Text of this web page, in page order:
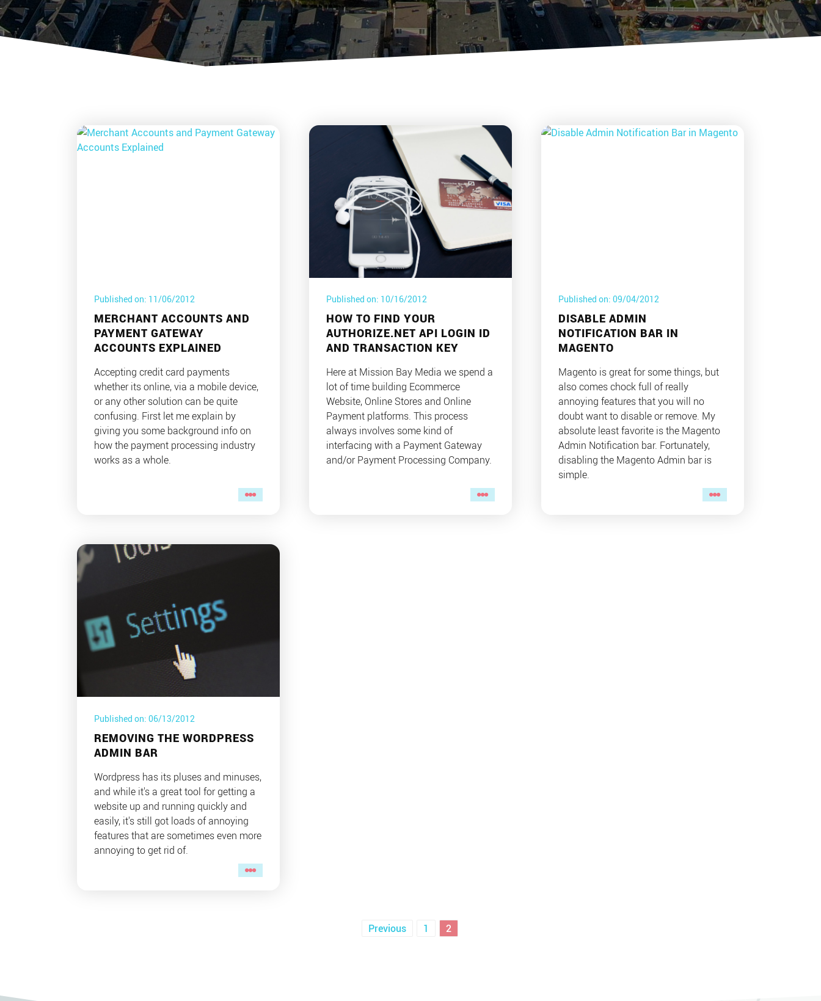
Published on: 11/06/2012
MERCHANT ACCOUNTS AND
PAYMENT GATEWAY
ACCOUNTS EXPLAINED
Accepting credit card payments
whether its online, via a mobile device,
or any other solution can be quite
confusing. First let me explain by
giving you some background info on
how the payment processing industry
works as a whole.
Published on: 10/16/2012
HOW TO FIND YOUR
AUTHORIZE.NET API LOGIN ID
AND TRANSACTION KEY
Here at Mission Bay Media we spend a
lot of time building Ecommerce
Website, Online Stores and Online
Payment platforms. This process
always involves some kind of
interfacing with a Payment Gateway
and/or Payment Processing Company.
Published on: 09/04/2012
DISABLE ADMIN
NOTIFICATION BAR IN
MAGENTO
Magento is great for some things, but
also comes chock full of really
annoying features that you will no
doubt want to disable or remove. My
absolute least favorite is the Magento
Admin Notification bar. Fortunately,
disabling the Magento Admin bar is
simple.
Published on: 06/13/2012
REMOVING THE WORDPRESS
ADMIN BAR
Wordpress has its pluses and minuses,
and while it's a great tool for getting a
website up and running quickly and
easily, it's still got loads of annoying
features that are sometimes even more
annoying to get rid of.
posts
Previous 1 2